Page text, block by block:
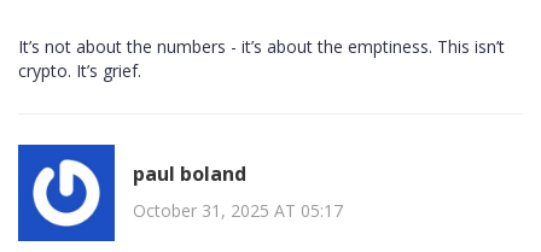
It’s not about the numbers - it’s about the emptiness. This isn’t
crypto. It’s grief.
paul boland
October 31, 2025 AT 05:17